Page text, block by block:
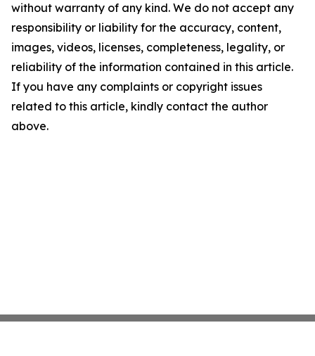
without warranty of any kind. We do not accept any
responsibility or liability for the accuracy, content,
images, videos, licenses, completeness, legality, or
reliability of the information contained in this article.
If you have any complaints or copyright issues
related to this article, kindly contact the author
above.